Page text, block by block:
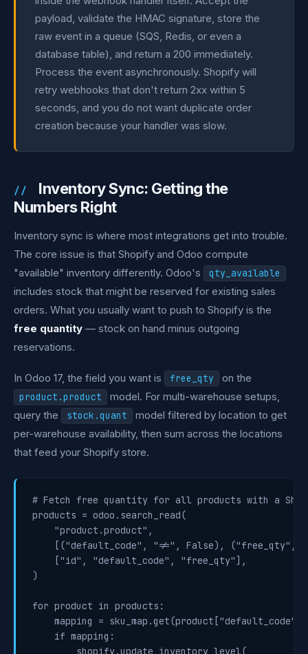
payload, validate the HMAC signature, store the
raw event in a queue (SQS, Redis, or even a
database table), and return a 200 immediately.
Process the event asynchronously. Shopify will
retry webhooks that don't return 2xx within 5
seconds, and you do not want duplicate order
creation because your handler was slow.
Inventory Sync: Getting the
Numbers Right
Inventory sync is where most integrations get into trouble.
The core issue is that Shopify and Odoo compute
"available" inventory differently. Odoo's
qty_available
includes stock that might be reserved for existing sales
orders. What you usually want to push to Shopify is the
free quantity — stock on hand minus outgoing
reservations.
In Odoo 17, the field you want is free_qty on the
product.product
model. For multi-warehouse setups,
query the
stock.quant
model filtered by location to get
per-warehouse availability, then sum across the locations
that feed your Shopify store.
# Fetch free quantity for all products with a
products = odoo.search_read(
    "product.product",
[("default_code", "!=", False), ("free_qty",
    ["id", "default_code", "free_qty"],
)
for product in products:
    mapping = sku_map.get(product["default_code"])
    if mapping:
        shopify.update_inventory_level(